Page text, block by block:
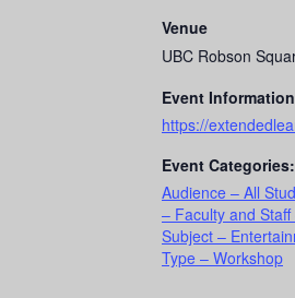
Venue
UBC Robson
Event Information
https://
Event Categories:
Audience – All
– Faculty and
Subject –
Type – Workshop